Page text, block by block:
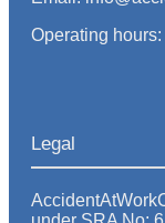
Operating
Legal